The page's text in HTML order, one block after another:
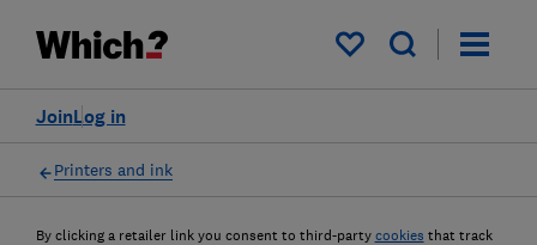
My saved items
Log in
Join
Printers and ink
By clicking a retailer link you consent to third-party cookies that track